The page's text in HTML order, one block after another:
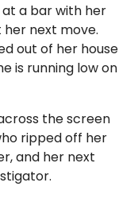
at a bar with her
next move.
out of her house
is running low on
the screen
ripped off her
and her next